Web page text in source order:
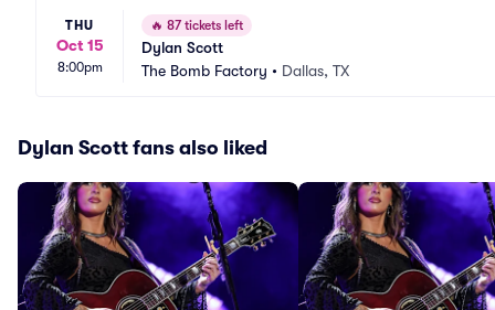
THU
Oct 15
8:00pm
🔥 87 tickets left
Dylan Scott
The Bomb Factory • Dallas, TX
Dylan Scott fans also liked